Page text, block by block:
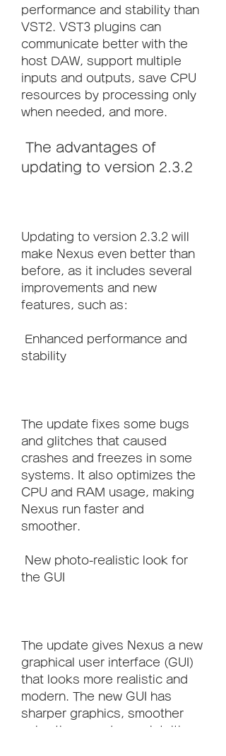
performance and stability than
VST2. VST3 plugins can
communicate better with the
host DAW, support multiple
inputs and outputs, save CPU
resources by processing only
when needed, and more.
updating to version 2.3.2
Updating to version 2.3.2 will
make Nexus even better than
before, as it includes several
improvements and new
features, such as:
stability
The update fixes some bugs
and glitches that caused
crashes and freezes in some
systems. It also optimizes the
CPU and RAM usage, making
Nexus run faster and
smoother.
the GUI
The update gives Nexus a new
graphical user interface (GUI)
that looks more realistic and
modern. The new GUI has
sharper graphics, smoother
animations, and more intuitive